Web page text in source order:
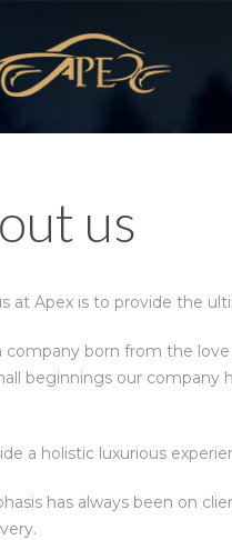
us
at Apex is to provide the
company born from the
beginnings our company
a holistic luxurious
has always been on